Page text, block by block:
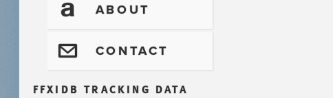
T ABOUT
@ CONTACT
FFXIDB TRACKING DATA